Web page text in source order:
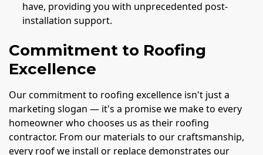
have, providing you with unprecedented post-
installation support.
Commitment to Roofing
Excellence
Our commitment to roofing excellence isn't just a
marketing slogan — it's a promise we make to every
homeowner who chooses us as their roofing
contractor. From our materials to our craftsmanship,
every roof we install or replace demonstrates our